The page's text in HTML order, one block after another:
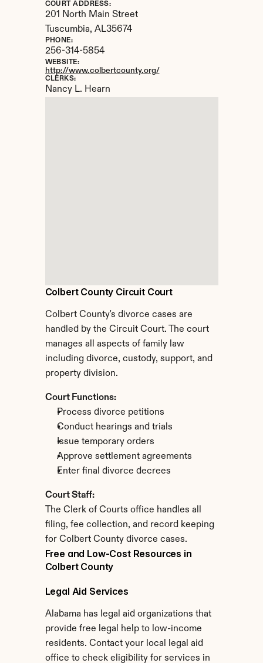
Colbert County Circuit Court
Colbert County's divorce cases are
handled by the Circuit Court. The court
manages all aspects of family law
including divorce, custody, support, and
property division.
Court Functions:
Process divorce petitions
Conduct hearings and trials
Issue temporary orders
Approve settlement agreements
Enter final divorce decrees
Court Staff:
The Clerk of Courts office handles all
filing, fee collection, and record keeping
for Colbert County divorce cases.
COURT ADDRESS:
201 North Main Street
Tuscumbia, AL35674
PHONE:
256-314-5854
WEBSITE:
http://www.colbertcounty.org/
CLERKS:
Nancy L. Hearn
Free and Low-Cost Resources in
Colbert County
Legal Aid Services
Alabama has legal aid organizations that
provide free legal help to low-income
residents. Contact your local legal aid
office to check eligibility for services in